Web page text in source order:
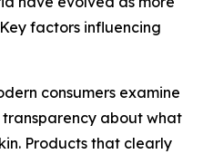
factors influencing
consumers examine
about what
Products that clearly